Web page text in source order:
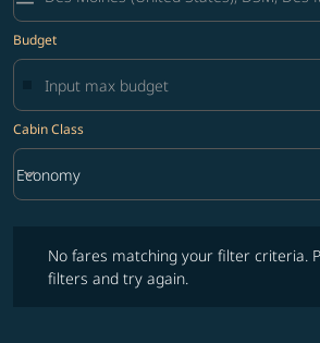
Budget
Cabin Class
Cabin Class option Economy Selected
Economy
keyboard_arrow_down
No fares matching your filter criteria.
filters and try again.